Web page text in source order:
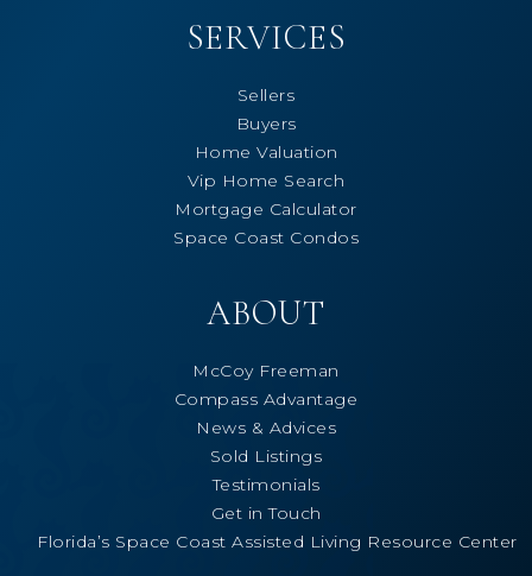
SERVICES
Sellers
Buyers
Home Valuation
Vip Home Search
Mortgage Calculator
Space Coast Condos
ABOUT
McCoy Freeman
Compass Advantage
News & Advices
Sold Listings
Testimonials
Get in Touch
Florida’s Space Coast Assisted Living Resource Center